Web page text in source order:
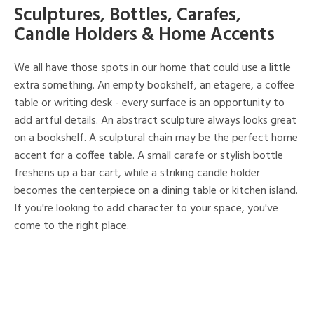
Sculptures, Bottles, Carafes,
Candle Holders & Home Accents
We all have those spots in our home that could use a little
extra something. An empty bookshelf, an etagere, a coffee
table or writing desk - every surface is an opportunity to
add artful details. An abstract sculpture always looks great
on a bookshelf. A sculptural chain may be the perfect home
accent for a coffee table. A small carafe or stylish bottle
freshens up a bar cart, while a striking candle holder
becomes the centerpiece on a dining table or kitchen island.
If you're looking to add character to your space, you've
come to the right place.